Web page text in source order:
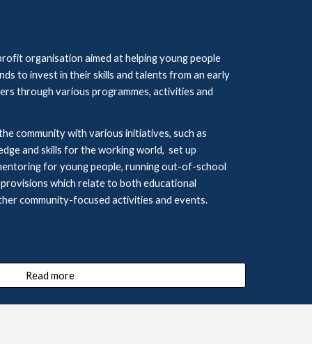
organisation aimed at helping young people
to invest in their skills and talents from an early
through various programmes, activities and
community with various initiatives, such as
and skills for the working world,  set up
for young people, running out-of-school
provisions which relate to both educational
community-focused activities and events.
Read more